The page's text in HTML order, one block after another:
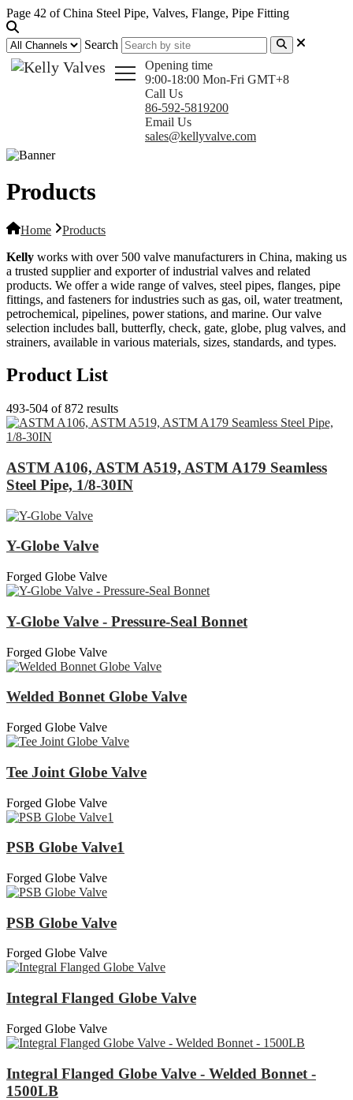
Page 42 of China Steel Pipe, Valves, Flange, Pipe Fitting
Search
Opening time
9:00-18:00 Mon-Fri GMT+8
Call Us
86-592-5819200
Email Us
sales@kellyvalve.com
Products
Home
Products
Kelly works with over 500 valve manufacturers in China, making us
a trusted supplier and exporter of industrial valves and related
products. We offer a wide range of valves, steel pipes, flanges, pipe
fittings, and fasteners for industries such as gas, oil, water treatment,
petrochemical, pipelines, power stations, and marine. Our valve
selection includes ball, butterfly, check, gate, globe, plug valves, and
strainers, available in various materials, sizes, standards, and types.
Product List
493-504 of 872 results
ASTM A106, ASTM A519, ASTM A179 Seamless
Steel Pipe, 1/8-30IN
Y-Globe Valve
Forged Globe Valve
Y-Globe Valve - Pressure-Seal Bonnet
Forged Globe Valve
Welded Bonnet Globe Valve
Forged Globe Valve
Tee Joint Globe Valve
Forged Globe Valve
PSB Globe Valve1
Forged Globe Valve
PSB Globe Valve
Forged Globe Valve
Integral Flanged Globe Valve
Forged Globe Valve
Integral Flanged Globe Valve - Welded Bonnet -
1500LB